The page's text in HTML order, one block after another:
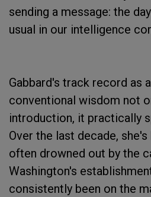
sending a message: the
usual in our intelligence
Gabbard's track record as
conventional wisdom not
introduction, it practically
Over the last decade,
often drowned out by the
Washington's
consistently been on the